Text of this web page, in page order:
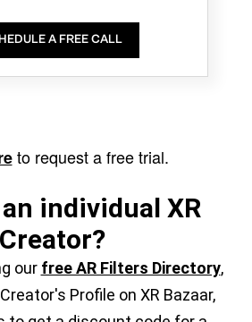
A FREE CALL
to request a free trial.
individual XR
Creator?
our free AR Filters Directory,
Profile on XR Bazaar,